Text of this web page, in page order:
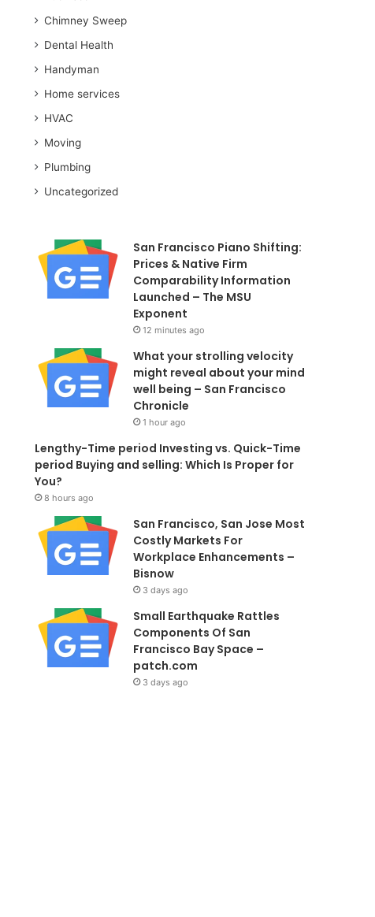
Chimney Sweep
Dental Health
Handyman
Home services
HVAC
Moving
Plumbing
Uncategorized
San Francisco Piano Shifting:
Prices & Native Firm
Comparability Information
Launched – The MSU
Exponent
12 minutes ago
What your strolling velocity
might reveal about your mind
well being – San Francisco
Chronicle
1 hour ago
Lengthy-Time period Investing vs. Quick-Time
period Buying and selling: Which Is Proper for
You?
8 hours ago
San Francisco, San Jose Most
Costly Markets For
Workplace Enhancements –
Bisnow
3 days ago
Small Earthquake Rattles
Components Of San
Francisco Bay Space –
patch.com
3 days ago